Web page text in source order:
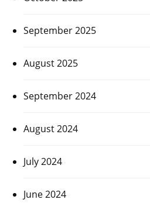
September 2025
August 2025
September 2024
August 2024
July 2024
June 2024